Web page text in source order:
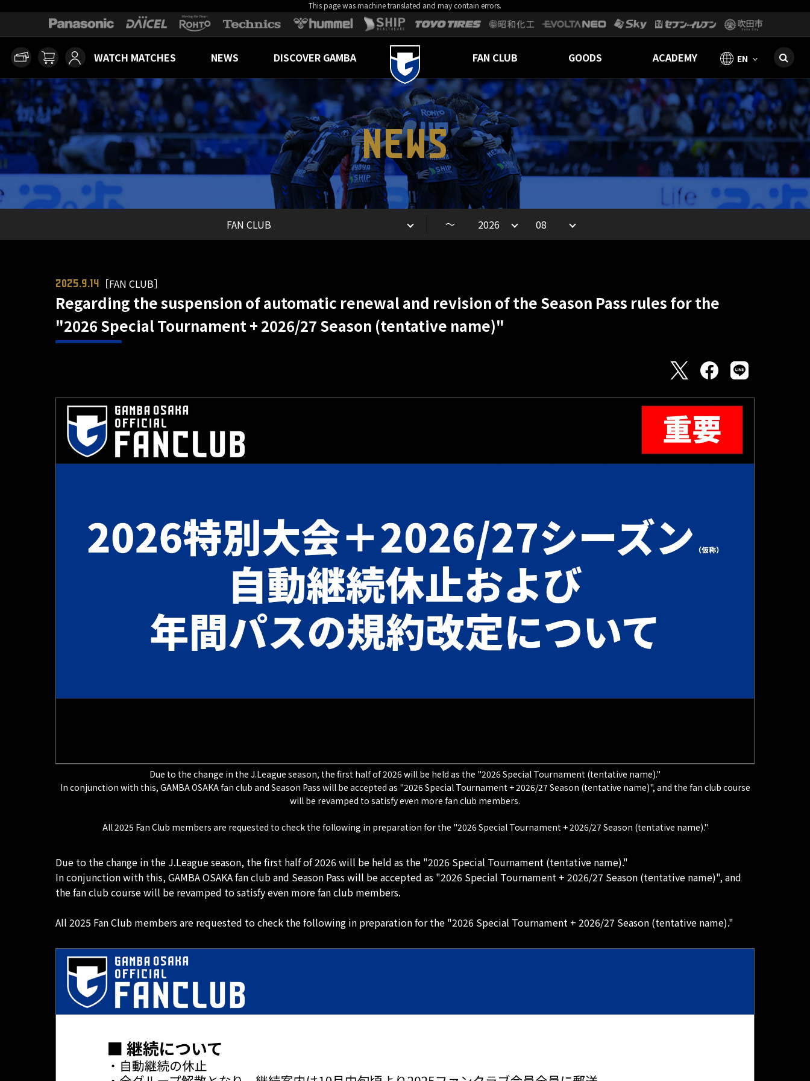
This page was machine translated and may contain errors.
WATCH MATCHES NEWS DISCOVER GAMBA FAN CLUB GOODS ACADEMY EN
NEWS
～
2025.9.14 ［FAN CLUB］
Regarding the suspension of automatic renewal and revision of the Season Pass rules for the
"2026 Special Tournament + 2026/27 Season (tentative name)"
Due to the change in the J.League season, the first half of 2026 will be held as the "2026 Special Tournament (tentative name)."
In conjunction with this, GAMBA OSAKA fan club and Season Pass will be accepted as "2026 Special Tournament + 2026/27 Season (tentative name)", and the fan club course
will be revamped to satisfy even more fan club members.
All 2025 Fan Club members are requested to check the following in preparation for the "2026 Special Tournament + 2026/27 Season (tentative name)."
Due to the change in the J.League season, the first half of 2026 will be held as the "2026 Special Tournament (tentative name)."
In conjunction with this, GAMBA OSAKA fan club and Season Pass will be accepted as "2026 Special Tournament + 2026/27 Season (tentative name)", and
the fan club course will be revamped to satisfy even more fan club members.
All 2025 Fan Club members are requested to check the following in preparation for the "2026 Special Tournament + 2026/27 Season (tentative name)."